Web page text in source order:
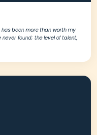
has been more than worth my
found; the level of talent,